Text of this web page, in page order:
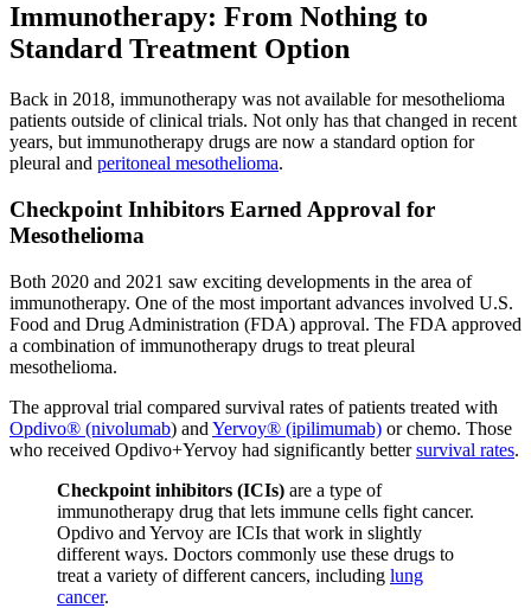
Immunotherapy: From Nothing to
Standard Treatment Option
Back in 2018, immunotherapy was not available for mesothelioma
patients outside of clinical trials. Not only has that changed in recent
years, but immunotherapy drugs are now a standard option for
pleural and peritoneal mesothelioma.
Checkpoint Inhibitors Earned Approval for
Mesothelioma
Both 2020 and 2021 saw exciting developments in the area of
immunotherapy. One of the most important advances involved U.S.
Food and Drug Administration (FDA) approval. The FDA approved
a combination of immunotherapy drugs to treat pleural
mesothelioma.
The approval trial compared survival rates of patients treated with
Opdivo® (nivolumab) and Yervoy® (ipilimumab) or chemo. Those
who received Opdivo+Yervoy had significantly bettersurvival rates.
Checkpoint inhibitors (ICIs) are a type of
immunotherapy drug that lets immune cells fight cancer.
Opdivo and Yervoy are ICIs that work in slightly
different ways. Doctors commonly use these drugs to
treat a variety of different cancers, including lung
cancer.